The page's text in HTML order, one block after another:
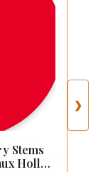
Stems
Holly
❯